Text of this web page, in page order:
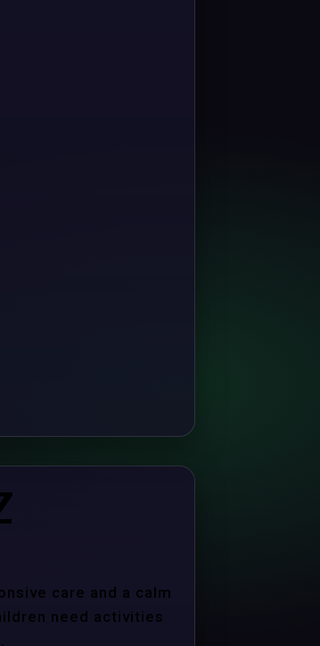
care and a calm
need activities